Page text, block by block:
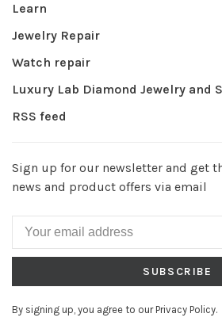
Learn
Jewelry Repair
Watch repair
Luxury Lab Diamond Jewelry and
RSS feed
Sign up for our newsletter and get
news and product offers via email
SUBSCRIBE
By signing up, you agree to our Privacy Policy.